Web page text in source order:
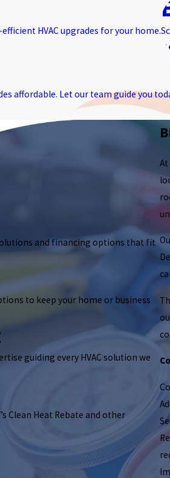
HVAC upgrades for your home.
affordable. Let our team guide you
solutions and financing options that fit
to keep your home or business
guiding every HVAC solution we
Clean Heat Rebate and other